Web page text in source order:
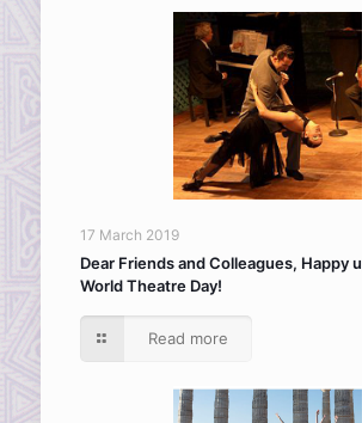
17 March 2019
Dear Friends and Colleagues, Happy
World Theatre Day!
Read more